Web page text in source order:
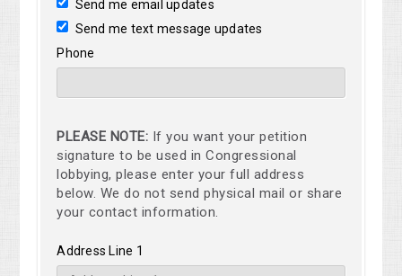
Send me email updates
Send me text message updates
Phone
PLEASE NOTE: If you want your petition
signature to be used in Congressional
lobbying, please enter your full address
below. We do not send physical mail or share
your contact information.
Address Line 1